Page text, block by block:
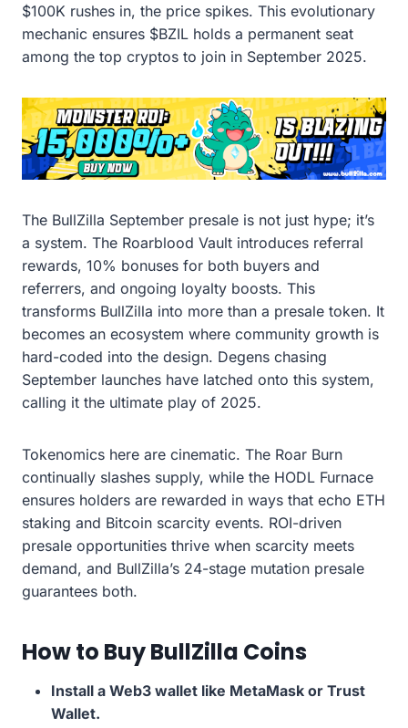
$100K rushes in, the price spikes. This evolutionary
mechanic ensures $BZIL holds a permanent seat
among the top cryptos to join in September 2025.
The BullZilla September presale is not just hype; it’s
a system. The Roarblood Vault introduces referral
rewards, 10% bonuses for both buyers and
referrers, and ongoing loyalty boosts. This
transforms BullZilla into more than a presale token. It
becomes an ecosystem where community growth is
hard-coded into the design. Degens chasing
September launches have latched onto this system,
calling it the ultimate play of 2025.
Tokenomics here are cinematic. The Roar Burn
continually slashes supply, while the HODL Furnace
ensures holders are rewarded in ways that echo ETH
staking and Bitcoin scarcity events. ROI-driven
presale opportunities thrive when scarcity meets
demand, and BullZilla’s 24-stage mutation presale
guarantees both.
How to Buy BullZilla Coins
Install a Web3 wallet like MetaMask or Trust
Wallet.